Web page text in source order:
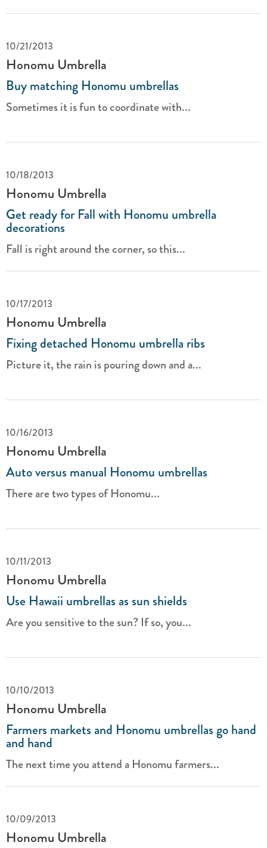
10/21/2013
Honomu Umbrella
Buy matching Honomu umbrellas
Sometimes it is fun to coordinate with...
10/18/2013
Honomu Umbrella
Get ready for Fall with Honomu umbrella
decorations
Fall is right around the corner, so this...
10/17/2013
Honomu Umbrella
Fixing detached Honomu umbrella ribs
Picture it, the rain is pouring down and a...
10/16/2013
Honomu Umbrella
Auto versus manual Honomu umbrellas
There are two types of Honomu...
10/11/2013
Honomu Umbrella
Use Hawaii umbrellas as sun shields
Are you sensitive to the sun? If so, you...
10/10/2013
Honomu Umbrella
Farmers markets and Honomu umbrellas go hand
and hand
The next time you attend a Honomu farmers...
10/09/2013
Honomu Umbrella